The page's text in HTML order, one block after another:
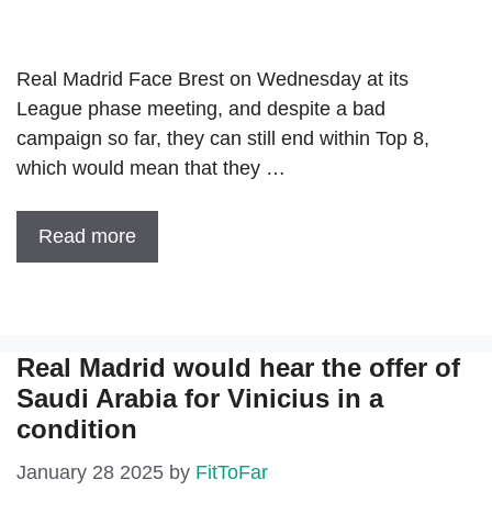
Real Madrid Face Brest on Wednesday at its
League phase meeting, and despite a bad
campaign so far, they can still end within Top 8,
which would mean that they …
Read more
Real Madrid would hear the offer of
Saudi Arabia for Vinicius in a
condition
January 28 2025 by FitToFar